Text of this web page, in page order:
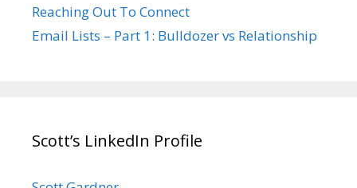
Reaching Out To Connect
Email Lists – Part 1: Bulldozer vs Relationship
Scott’s LinkedIn Profile